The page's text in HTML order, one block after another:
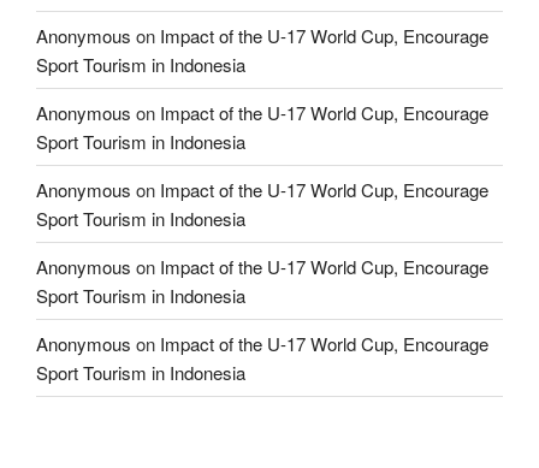
Anonymous on Impact of the U-17 World Cup, Encourage
Sport Tourism in Indonesia
Anonymous on Impact of the U-17 World Cup, Encourage
Sport Tourism in Indonesia
Anonymous on Impact of the U-17 World Cup, Encourage
Sport Tourism in Indonesia
Anonymous on Impact of the U-17 World Cup, Encourage
Sport Tourism in Indonesia
Anonymous on Impact of the U-17 World Cup, Encourage
Sport Tourism in Indonesia